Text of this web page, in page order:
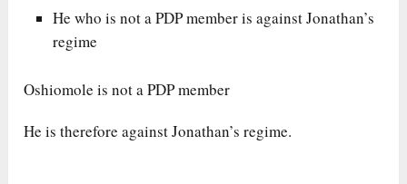
He who is not a PDP member is against Jonathan’s
regime
Oshiomole is not a PDP member
He is therefore against Jonathan’s regime.